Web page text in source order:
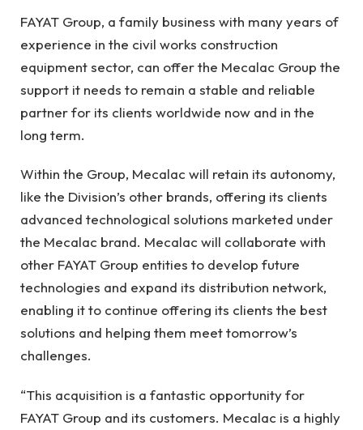
FAYAT Group, a family business with many years of
experience in the civil works construction
equipment sector, can offer the Mecalac Group the
support it needs to remain a stable and reliable
partner for its clients worldwide now and in the
long term.
Within the Group, Mecalac will retain its autonomy,
like the Division’s other brands, offering its clients
advanced technological solutions marketed under
the Mecalac brand. Mecalac will collaborate with
other FAYAT Group entities to develop future
technologies and expand its distribution network,
enabling it to continue offering its clients the best
solutions and helping them meet tomorrow’s
challenges.
“This acquisition is a fantastic opportunity for
FAYAT Group and its customers. Mecalac is a highly